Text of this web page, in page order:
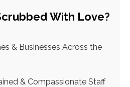
With Love?
& Businesses Across the
& Compassionate Staff